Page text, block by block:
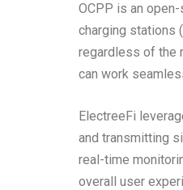
OCPP is an
charging stations
regardless of the
can work
ElectreeFi
and transmitting
real-time
overall user